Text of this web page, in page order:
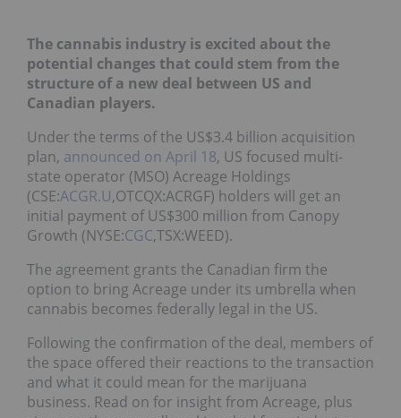
The cannabis industry is excited about the
potential changes that could stem from the
structure of a new deal between US and
Canadian players.
Under the terms of the US$3.4 billion acquisition
plan, announced on April 18, US focused multi-
state operator (MSO) Acreage Holdings
(CSE:ACGR.U,OTCQX:ACRGF) holders will get an
initial payment of US$300 million from Canopy
Growth (NYSE:CGC,TSX:WEED).
The agreement grants the Canadian firm the
option to bring Acreage under its umbrella when
cannabis becomes federally legal in the US.
Following the confirmation of the deal, members of
the space offered their reactions to the transaction
and what it could mean for the marijuana
business. Read on for insight from Acreage, plus